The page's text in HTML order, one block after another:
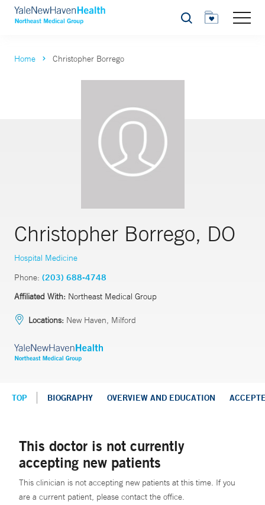
Search
Home Christopher Borrego
Christopher Borrego, DO
Hospital Medicine
Phone: (203) 688-4748
Affiliated With: Northeast Medical Group
Locations: New Haven, Milford
TOP BIOGRAPHY OVERVIEW AND EDUCATION
This doctor is not currently
accepting new patients
This clinician is not accepting new patients at this time. If you
are a current patient, please contact the office.